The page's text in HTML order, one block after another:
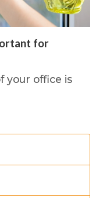
for
your office is